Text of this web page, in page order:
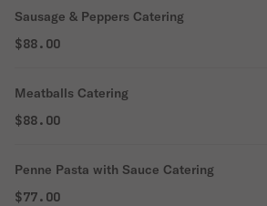
Sausage & Peppers Catering
$88.00
Meatballs Catering
$88.00
Penne Pasta with Sauce Catering
$77.00